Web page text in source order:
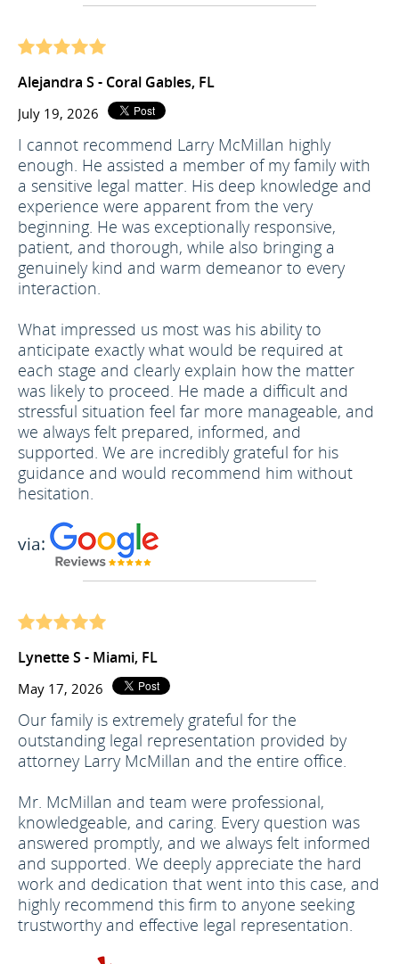
Alejandra S - Coral Gables, FL
July 19, 2026
I cannot recommend Larry McMillan highly
enough. He assisted a member of my family with
a sensitive legal matter. His deep knowledge and
experience were apparent from the very
beginning. He was exceptionally responsive,
patient, and thorough, while also bringing a
genuinely kind and warm demeanor to every
interaction.
What impressed us most was his ability to
anticipate exactly what would be required at
each stage and clearly explain how the matter
was likely to proceed. He made a difficult and
stressful situation feel far more manageable, and
we always felt prepared, informed, and
supported. We are incredibly grateful for his
guidance and would recommend him without
hesitation.
via:
Lynette S - Miami, FL
May 17, 2026
Our family is extremely grateful for the
outstanding legal representation provided by
attorney Larry McMillan and the entire office.
Mr. McMillan and team were professional,
knowledgeable, and caring. Every question was
answered promptly, and we always felt informed
and supported. We deeply appreciate the hard
work and dedication that went into this case, and
highly recommend this firm to anyone seeking
trustworthy and effective legal representation.